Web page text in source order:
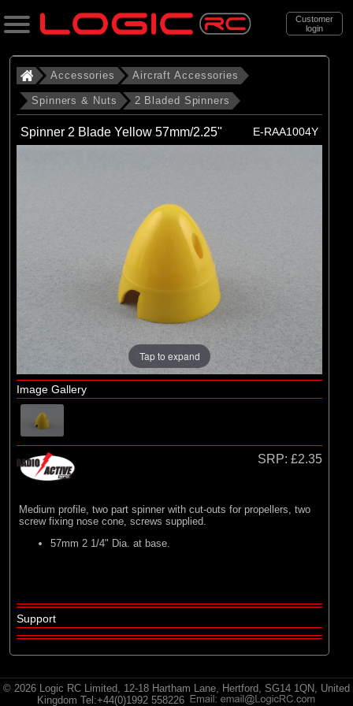
Customer
login
Search
Categories
All Products
. . Aircraft Accessories
. . . Spinners & Nuts
. . . . 2 Bladed Spinners
2 Bladed Spinners
Brands
E-flite
Hangar 9 (2)
HobbyZone
Radio Active
Accessories Aircraft Accessories
Spinners & Nuts 2 Bladed Spinners
Spinner 2 Blade Yellow 57mm/2.25" E-RAA1004Y
Tap to expand
Image Gallery
SRP: £2.35
Medium profile, two part spinner with cut-outs for propellers, two
screw fixing nose cone, screws supplied.
57mm 2 1/4" Dia. at base.
Support
© 2026 Logic RC Limited, 12-18 Hartham Lane, Hertford, SG14 1QN, United
Kingdom Tel:+44(0)1992 558226